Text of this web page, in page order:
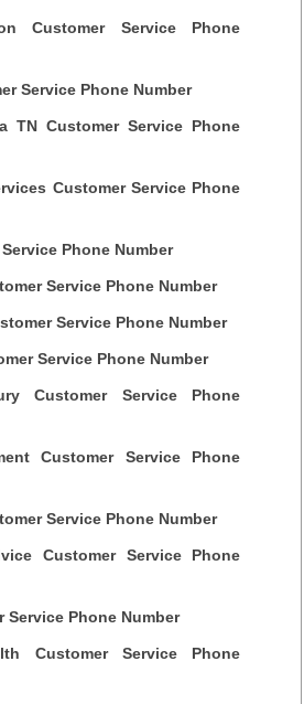
Customer Service Phone
Service Phone Number
TN Customer Service Phone
Customer Service Phone
Phone Number
Service Phone Number
Service Phone Number
Service Phone Number
Customer Service Phone
Customer Service Phone
Service Phone Number
Customer Service Phone
Service Phone Number
Customer Service Phone